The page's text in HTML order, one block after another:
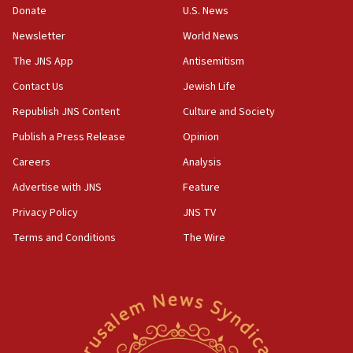
family remains
05:46
IDF warns of possible terrorist infiltration in
IDF soldiers hurt in Southern Lebanon remain in
critical condition
05:21
Iran says Hormuz shipping arrangement could
last up to four months
03:46
Netanyahu: Israel will not agree to a Palestinian
Two IDF soldiers KIA in Southern Lebanon
Donate
Newsletter
The JNS App
Contact Us
Republish JNS Content
Publish a Press Release
Careers
Advertise with JNS
Privacy Policy
Terms and Conditions
U.S. News
World News
Antisemitism
Jewish Life
Culture and Society
Opinion
Analysis
Feature
JNS TV
The Wire